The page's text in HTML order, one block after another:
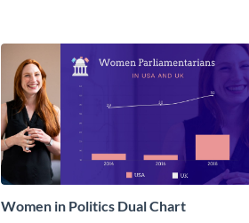
Women in Politics Dual Chart